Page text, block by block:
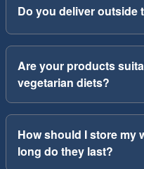
Do you deliver outside
Are your products
vegetarian diets?
How should I store my
long do they last?